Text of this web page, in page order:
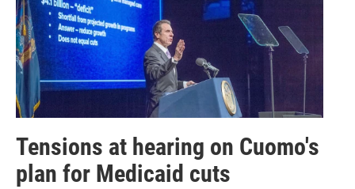
Tensions at hearing on Cuomo's
plan for Medicaid cuts